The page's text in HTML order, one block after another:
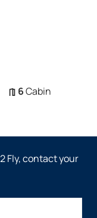
6Cabin
Fly, contact your